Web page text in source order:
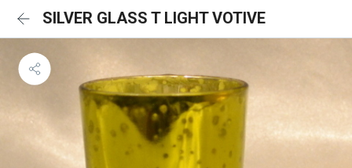
SILVER GLASS T LIGHT VOTIVE